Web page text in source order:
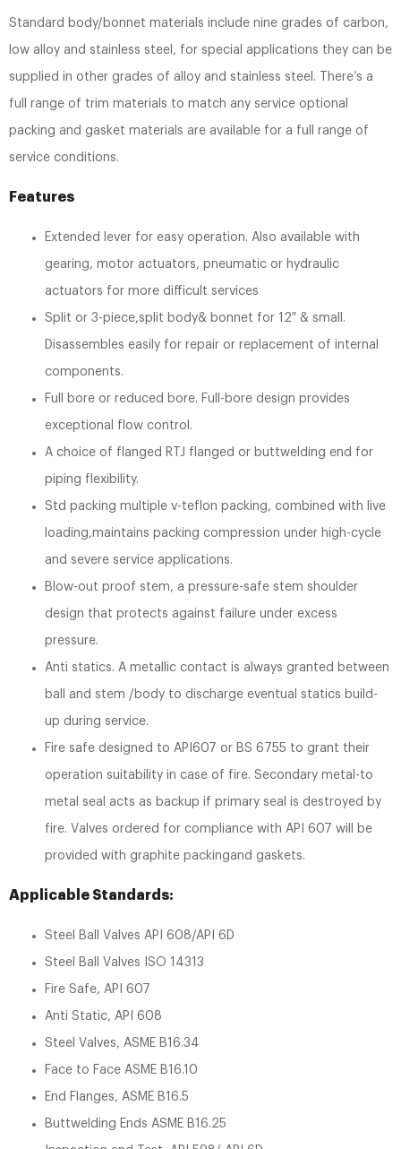
Standard body/bonnet materials include nine grades of carbon,
low alloy and stainless steel, for special applications they can be
supplied in other grades of alloy and stainless steel. There’s a
full range of trim materials to match any service optional
packing and gasket materials are available for a full range of
service conditions.
Features
Extended lever for easy operation. Also available with
gearing, motor actuators, pneumatic or hydraulic
actuators for more difficult services
Split or 3-piece,split body& bonnet for 12″ & small.
Disassembles easily for repair or replacement of internal
components.
Full bore or reduced bore. Full-bore design provides
exceptional flow control.
A choice of flanged RTJ flanged or buttwelding end for
piping flexibility.
Std packing multiple v-teflon packing, combined with live
loading,maintains packing compression under high-cycle
and severe service applications.
Blow-out proof stem, a pressure-safe stem shoulder
design that protects against failure under excess
pressure.
Anti statics. A metallic contact is always granted between
ball and stem /body to discharge eventual statics build-
up during service.
Fire safe designed to API607 or BS 6755 to grant their
operation suitability in case of fire. Secondary metal-to
metal seal acts as backup if primary seal is destroyed by
fire. Valves ordered for compliance with API 607 will be
provided with graphite packingand gaskets.
Applicable Standards:
Steel Ball Valves API 608/API 6D
Steel Ball Valves ISO 14313
Fire Safe, API 607
Anti Static, API 608
Steel Valves, ASME B16.34
Face to Face ASME B16.10
End Flanges, ASME B16.5
Buttwelding Ends ASME B16.25